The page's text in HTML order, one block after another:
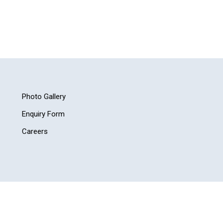
Photo Gallery
Enquiry Form
Careers